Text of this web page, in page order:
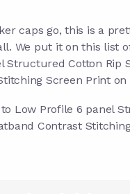
caps go, this is a
We put it on this list
Structured Cotton Rip
Screen Print
Low Profile 6 panel
Contrast